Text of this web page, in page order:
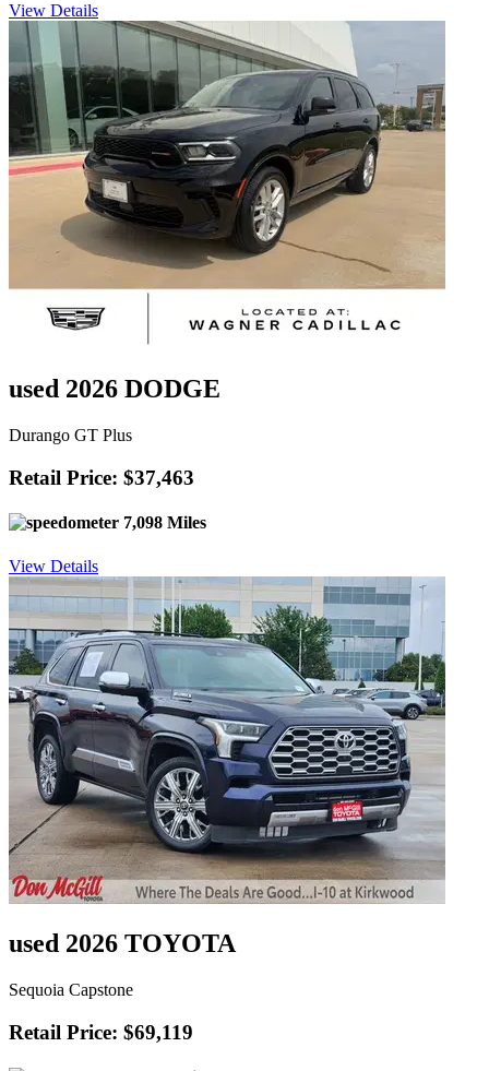
View Details
used 2026 DODGE
Durango GT Plus
Retail Price: $37,463
7,098 Miles
View Details
used 2026 TOYOTA
Sequoia Capstone
Retail Price: $69,119